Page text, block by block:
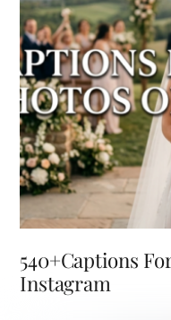
540+Captions
Instagram